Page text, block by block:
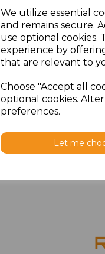
We utilize essential
and remains secure.
use optional cookies.
experience by
that are relevant to
Choose "Accept all
optional cookies.
preferences.
Let me